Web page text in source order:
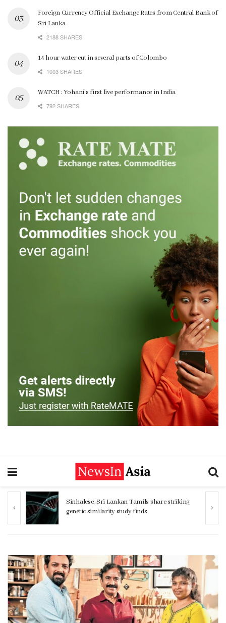
Foreign Currency Official Exchange Rates from Central Bank of
Sri Lanka
2188 SHARES
14 hour water cut in several parts of Colombo
1003 SHARES
WATCH : Yohani’s first live performance in India
792 SHARES
Women 32% more likely to die after
operation by male surgeon, study reveals